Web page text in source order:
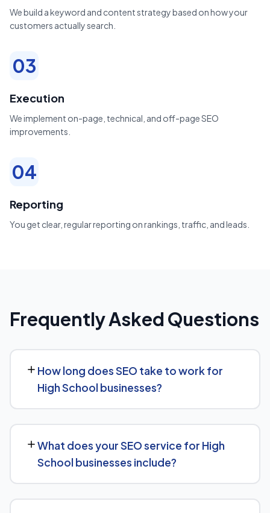
We build a keyword and content strategy based on how your
customers actually search.
03
Execution
We implement on-page, technical, and off-page SEO
improvements.
04
Reporting
You get clear, regular reporting on rankings, traffic, and leads.
Frequently Asked Questions
How long does SEO take to work for
High School businesses?
with more significant results building over 6 to 12 months.
SEO is a compounding investment — the earlier you
start, the sooner you build a lead over competitors who
haven't.
What does your SEO service for High
School businesses include?